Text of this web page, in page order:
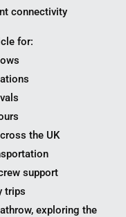
connectivity
for:
the UK
support
trips
exploring the